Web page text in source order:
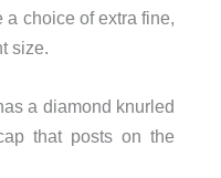
choice of extra fine,
size.
a diamond knurled
that posts on the